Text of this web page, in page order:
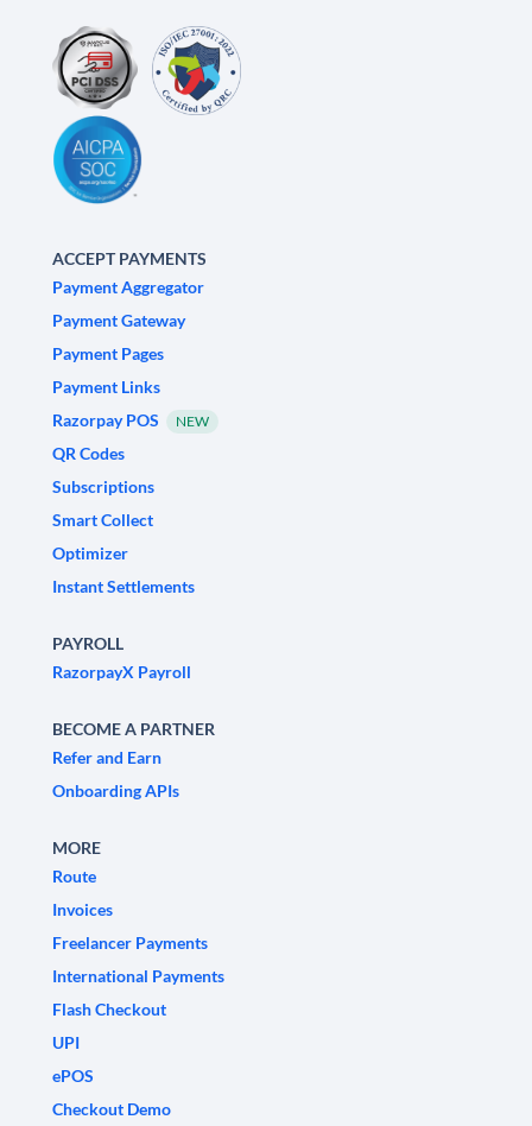
ACCEPT PAYMENTS
Payment Aggregator
Payment Gateway
Payment Pages
Payment Links
Razorpay POS
NEW
QR Codes
Subscriptions
Smart Collect
Optimizer
Instant Settlements
PAYROLL
RazorpayX Payroll
BECOME A PARTNER
Refer and Earn
Onboarding APIs
MORE
Route
Invoices
Freelancer Payments
International Payments
Flash Checkout
UPI
ePOS
Checkout Demo